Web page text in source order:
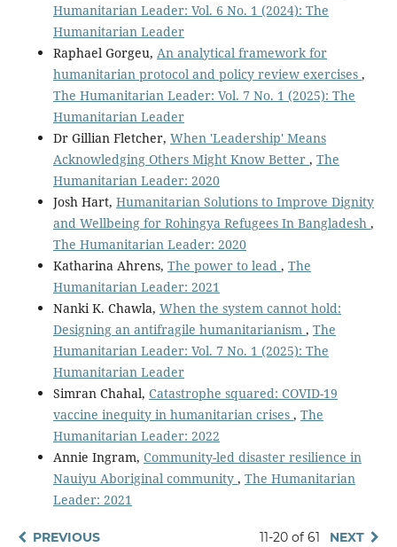
Humanitarian Leader: Vol. 6 No. 1 (2024): The
Humanitarian Leader
Raphael Gorgeu, An analytical framework for
humanitarian protocol and policy review exercises ,
The Humanitarian Leader: Vol. 7 No. 1 (2025): The
Humanitarian Leader
Dr Gillian Fletcher, When 'Leadership' Means
Acknowledging Others Might Know Better , The
Humanitarian Leader: 2020
Josh Hart, Humanitarian Solutions to Improve Dignity
and Wellbeing for Rohingya Refugees In Bangladesh ,
The Humanitarian Leader: 2020
Katharina Ahrens, The power to lead , The
Humanitarian Leader: 2021
Nanki K. Chawla, When the system cannot hold:
Designing an antifragile humanitarianism , The
Humanitarian Leader: Vol. 7 No. 1 (2025): The
Humanitarian Leader
Simran Chahal, Catastrophe squared: COVID-19
vaccine inequity in humanitarian crises , The
Humanitarian Leader: 2022
Annie Ingram, Community-led disaster resilience in
Nauiyu Aboriginal community , The Humanitarian
Leader: 2021
PREVIOUS 11-20 of 61 NEXT